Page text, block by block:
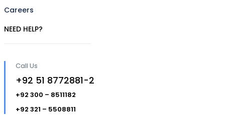
Careers
NEED HELP?
Call Us
+92 51 8772881-2
+92 300 – 8511182
+92 321 – 5508811